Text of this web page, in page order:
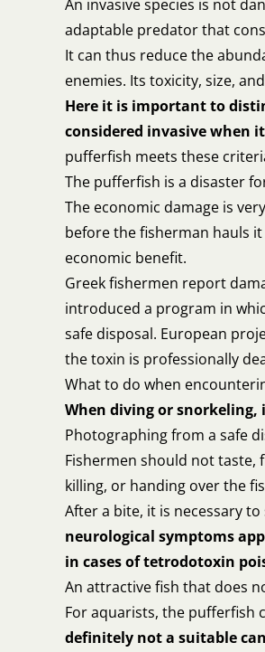
An invasive species is not
adaptable predator that
It can thus reduce the
enemies. Its toxicity, size,
Here it is important to
considered invasive when
pufferfish meets these
The pufferfish is a disaster
The economic damage is
before the fisherman hauls
economic benefit.
Greek fishermen report
introduced a program in
safe disposal. European
the toxin is professionally
What to do when
When diving or snorkeling,
Photographing from a safe
Fishermen should not taste,
killing, or handing over the
After a bite, it is necessary
neurological symptoms
in cases of tetrodotoxin
An attractive fish that does
For aquarists, the pufferfish
definitely not a suitable